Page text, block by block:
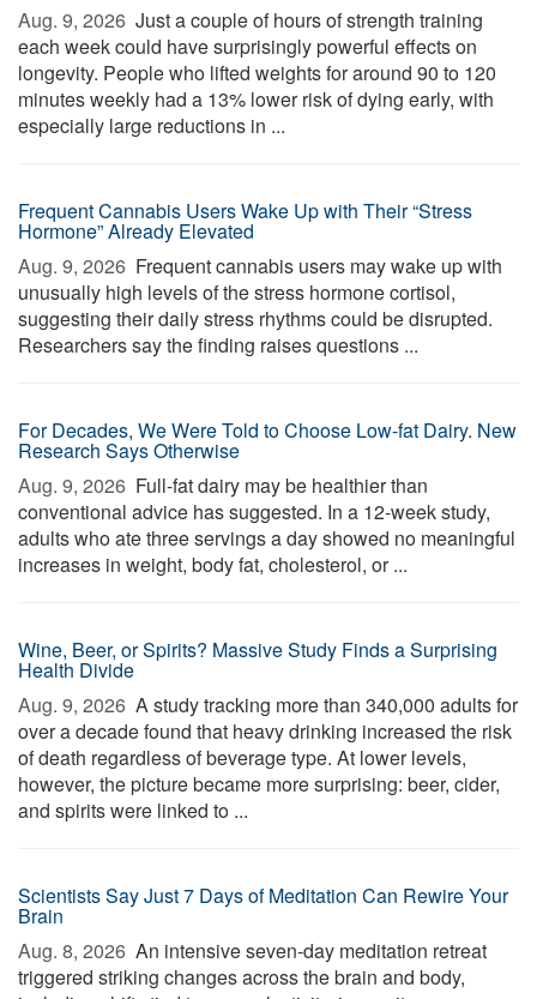
Aug. 9, 2026  Just a couple of hours of strength training
each week could have surprisingly powerful effects on
longevity. People who lifted weights for around 90 to 120
minutes weekly had a 13% lower risk of dying early, with
especially large reductions in ...
Frequent Cannabis Users Wake Up with Their “Stress
Hormone” Already Elevated
Aug. 9, 2026  Frequent cannabis users may wake up with
unusually high levels of the stress hormone cortisol,
suggesting their daily stress rhythms could be disrupted.
Researchers say the finding raises questions ...
For Decades, We Were Told to Choose Low-fat Dairy. New
Research Says Otherwise
Aug. 9, 2026  Full-fat dairy may be healthier than
conventional advice has suggested. In a 12-week study,
adults who ate three servings a day showed no meaningful
increases in weight, body fat, cholesterol, or ...
Wine, Beer, or Spirits? Massive Study Finds a Surprising
Health Divide
Aug. 9, 2026  A study tracking more than 340,000 adults for
over a decade found that heavy drinking increased the risk
of death regardless of beverage type. At lower levels,
however, the picture became more surprising: beer, cider,
and spirits were linked to ...
Scientists Say Just 7 Days of Meditation Can Rewire Your
Brain
Aug. 8, 2026  An intensive seven-day meditation retreat
triggered striking changes across the brain and body,